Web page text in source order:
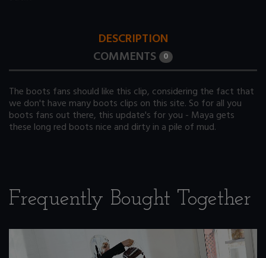
DESCRIPTION
COMMENTS 0
The boots fans should like this clip, considering the fact that
we don't have many boots clips on this site. So for all you
boots fans out there, this update's for you - Maya gets
these long red boots nice and dirty in a pile of mud.
Frequently Bought Together